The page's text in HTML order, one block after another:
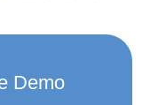
Demo